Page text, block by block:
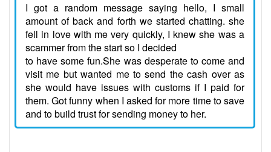
I got a random message saying hello, I small
amount of back and forth we started chatting. she
fell in love with me very quickly, I knew she was a
scammer from the start so I decided
to have some fun.She was desperate to come and
visit me but wanted me to send the cash over as
she would have issues with customs if I paid for
them. Got funny when I asked for more time to save
and to build trust for sending money to her.